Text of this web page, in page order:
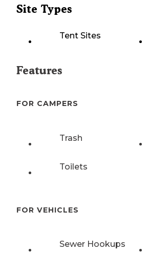
Site Types
Tent Sites
Features
FOR CAMPERS
Trash
Toilets
FOR VEHICLES
Sewer Hookups